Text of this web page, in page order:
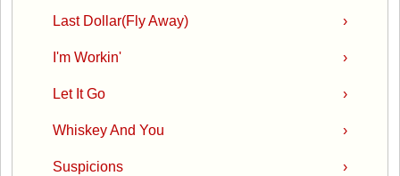
›
Last Dollar(Fly Away)
›
I'm Workin'
›
Let It Go
›
Whiskey And You
›
Suspicions